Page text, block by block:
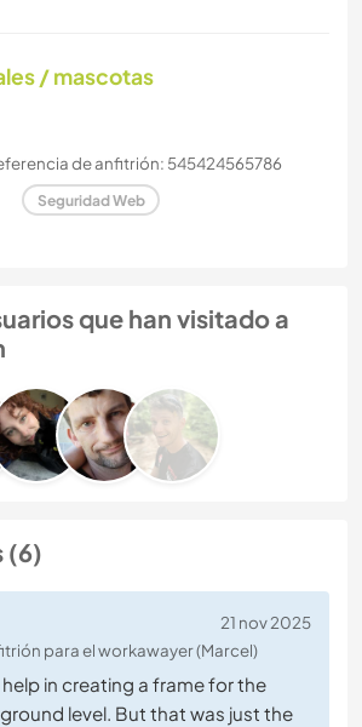
/ mascotas
de anfitrión: 545424565786
Seguridad Web
que han visitado a
(6)
21 nov 2025
para el workawayer (Marcel)
in creating a frame for the
level. But that was just the